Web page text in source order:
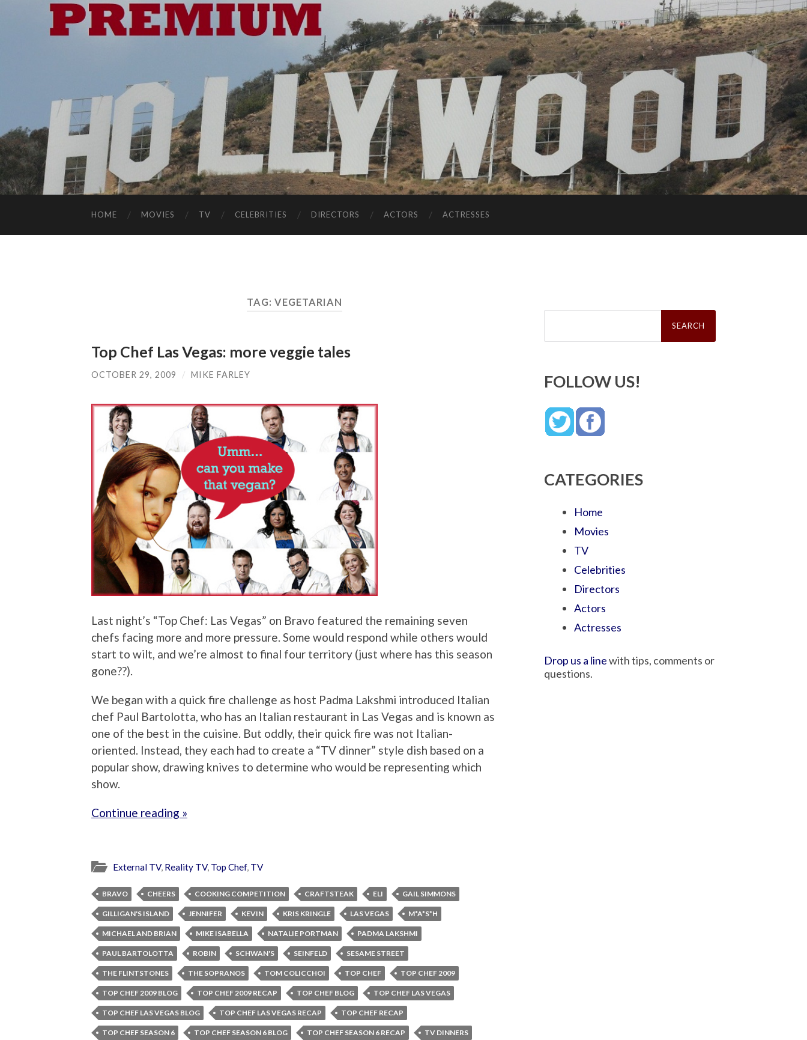
HOME MOVIES TV CELEBRITIES DIRECTORS ACTORS ACTRESSES
TAG: VEGETARIAN
Top Chef Las Vegas: more veggie tales
OCTOBER 29, 2009 / MIKE FARLEY
Last night’s “Top Chef: Las Vegas” on Bravo featured the remaining seven
chefs facing more and more pressure. Some would respond while others would
start to wilt, and we’re almost to final four territory (just where has this season
gone??).
We began with a quick fire challenge as host Padma Lakshmi introduced Italian
chef Paul Bartolotta, who has an Italian restaurant in Las Vegas and is known as
one of the best in the cuisine. But oddly, their quick fire was not Italian-
oriented. Instead, they each had to create a “TV dinner” style dish based on a
popular show, drawing knives to determine who would be representing which
show.
Continue reading »
External TV, Reality TV, Top Chef, TV
BRAVO CHEERS COOKING COMPETITION CRAFTSTEAK ELI GAIL SIMMONS
GILLIGAN'S ISLAND JENNIFER KEVIN KRIS KRINGLE LAS VEGAS M*A*S*H
MICHAEL AND BRIAN MIKE ISABELLA NATALIE PORTMAN PADMA LAKSHMI
PAUL BARTOLOTTA ROBIN SCHWAN'S SEINFELD SESAME STREET
THE FLINTSTONES THE SOPRANOS TOM COLICCHOI TOP CHEF TOP CHEF 2009
TOP CHEF 2009 BLOG TOP CHEF 2009 RECAP TOP CHEF BLOG TOP CHEF LAS VEGAS
TOP CHEF LAS VEGAS BLOG TOP CHEF LAS VEGAS RECAP TOP CHEF RECAP
TOP CHEF SEASON 6 TOP CHEF SEASON 6 BLOG TOP CHEF SEASON 6 RECAP TV DINNERS
Search
FOLLOW US!
CATEGORIES
Home
Movies
TV
Celebrities
Directors
Actors
Actresses
Drop us a linewith tips, comments or
questions.